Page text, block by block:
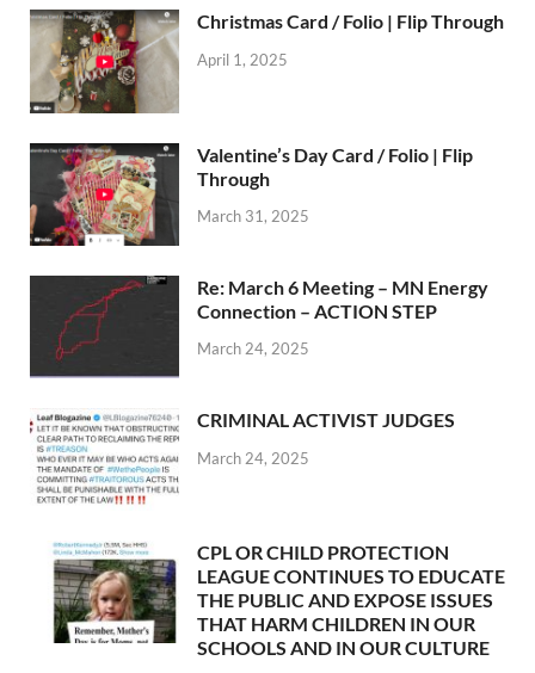
Christmas Card / Folio | Flip Through
April 1, 2025
Valentine’s Day Card / Folio | Flip
Through
March 31, 2025
Re: March 6 Meeting – MN Energy
Connection – ACTION STEP
March 24, 2025
CRIMINAL ACTIVIST JUDGES
March 24, 2025
CPL OR CHILD PROTECTION
LEAGUE CONTINUES TO EDUCATE
THE PUBLIC AND EXPOSE ISSUES
THAT HARM CHILDREN IN OUR
SCHOOLS AND IN OUR CULTURE